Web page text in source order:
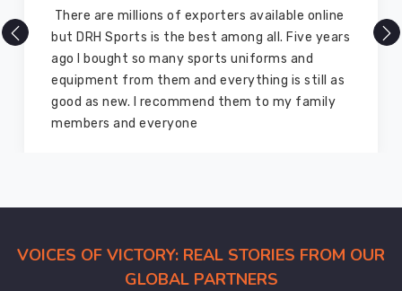
available online
all. Five years
uniforms and
is still as
them to my family
DRH Sports is one of the
company ever, they provide
and I highly recommend
equipment. I have bought
for myself two years ago and
VOICES OF VICTORY: REAL STORIES FROM OUR
GLOBAL PARTNERS